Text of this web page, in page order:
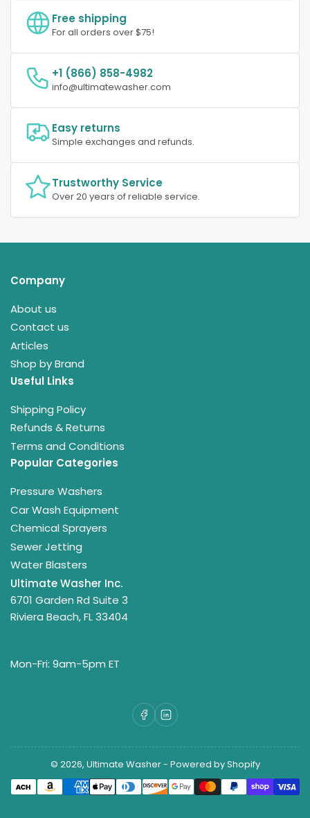
Free shipping
For all orders over $75!
+1 (866) 858-4982
info@ultimatewasher.com
Easy returns
Simple exchanges and refunds.
Trustworthy Service
Over 20 years of reliable service.
Company
About us
Contact us
Articles
Shop by Brand
Useful Links
Shipping Policy
Refunds & Returns
Terms and Conditions
Popular Categories
Pressure Washers
Car Wash Equipment
Chemical Sprayers
Sewer Jetting
Water Blasters
Ultimate Washer Inc.
6701 Garden Rd Suite 3
Riviera Beach, FL 33404
Mon-Fri: 9am-5pm ET
Facebook
LinkedIn
© 2026, Ultimate Washer- Powered by Shopify
Payment
methods